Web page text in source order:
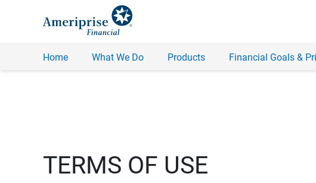
Home What We Do Products Financial Goals &
TERMS OF USE